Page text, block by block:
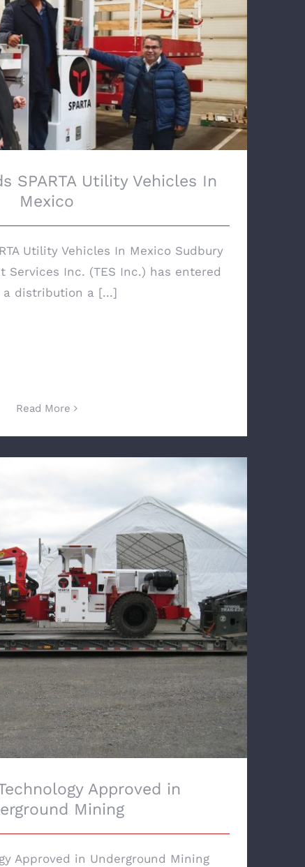
SPARTA Utility Vehicles In Mexico
SPARTA Utility Vehicles In
Mexico
Utility Vehicles In Mexico Sudbury
Services Inc. (TES Inc.) has entered
a distribution a [...]
Read More
Approved in Underground Mining
Approved in
Mining
Approved in Underground Mining